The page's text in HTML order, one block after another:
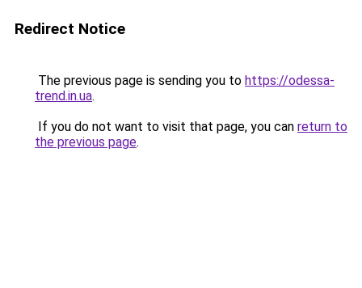
Redirect Notice
The previous page is sending you to https://odessa-
trend.in.ua.
If you do not want to visit that page, you can return to
the previous page.